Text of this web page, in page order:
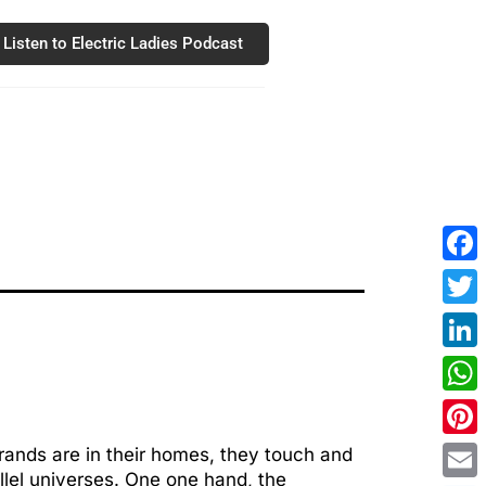
Listen to Electric Ladies Podcast
are in their homes, they touch and
universes. One one hand, the